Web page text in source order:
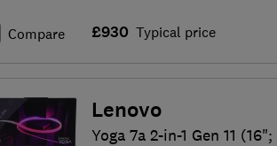
Compare £930 Typical price
Lenovo
Yoga 7a 2-in-1 Gen 11